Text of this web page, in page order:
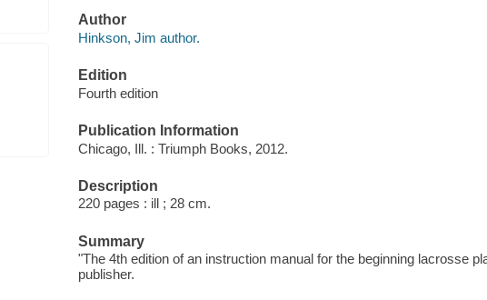
Author
Hinkson, Jim author.
Edition
Fourth edition
Publication Information
Chicago, Ill. : Triumph Books, 2012.
Description
220 pages : ill ; 28 cm.
Summary
"The 4th edition of an instruction manual for the beginning lacrosse
publisher.